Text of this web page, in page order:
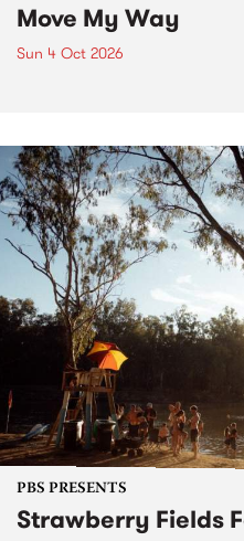
Move My Way
Sun 4 Oct 2026
PBS PRESENTS
Strawberry Fields